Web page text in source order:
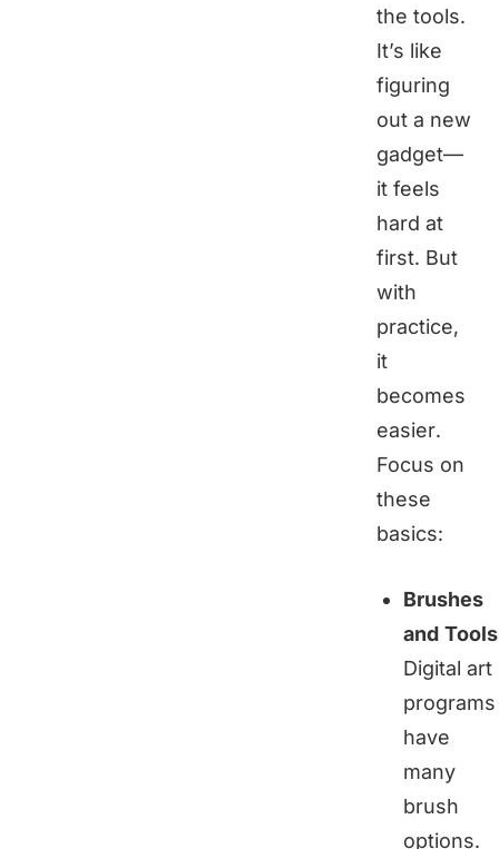
the tools.
It’s like
figuring
out a new
gadget—
it feels
hard at
first. But
with
practice,
it
becomes
easier.
Focus on
these
basics:
Brushes
and Tools
Digital art
programs
have
many
brush
options.